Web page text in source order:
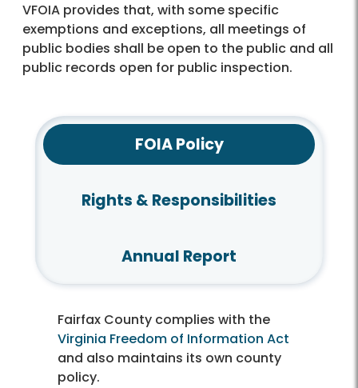
VFOIA provides that, with some specific
exemptions and exceptions, all meetings of
public bodies shall be open to the public and all
public records open for public inspection.
FOIA Policy
Rights & Responsibilities
Annual Report
Fairfax County complies with the
Virginia Freedom of Information Act
and also maintains its own county
policy.